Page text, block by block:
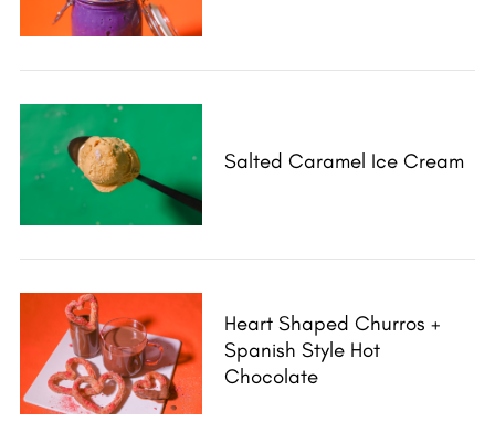
Salted Caramel Ice Cream
Heart Shaped Churros +
Spanish Style Hot
Chocolate
S